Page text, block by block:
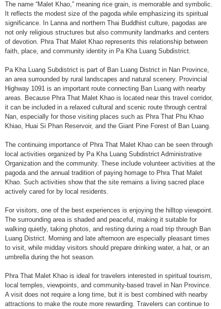
The name “Malet Khao,” meaning rice grain, is memorable and symbolic.
It reflects the modest size of the pagoda while emphasizing its spiritual
significance. In Lanna and northern Thai Buddhist culture, pagodas are
not only religious structures but also community landmarks and centers
of devotion. Phra That Malet Khao represents this relationship between
faith, place, and community identity in Pa Kha Luang Subdistrict.
Pa Kha Luang Subdistrict is part of Ban Luang District in Nan Province,
an area surrounded by rural landscapes and natural scenery. Provincial
Highway 1091 is an important route connecting Ban Luang with nearby
areas. Because Phra That Malet Khao is located near this travel corridor,
it can be included in a relaxed cultural and scenic route through central
Nan, especially for those visiting places such as Phra That Phu Khao
Khiao, Huai Si Phan Reservoir, and the Giant Pine Forest of Ban Luang.
The continuing importance of Phra That Malet Khao can be seen through
local activities organized by Pa Kha Luang Subdistrict Administrative
Organization and the community. These include volunteer activities at the
pagoda and the annual tradition of paying homage to Phra That Malet
Khao. Such activities show that the site remains a living sacred place
actively cared for by local residents.
For visitors, one of the best experiences is enjoying the hilltop viewpoint.
The surrounding area is shaded and peaceful, making it suitable for
walking quietly, taking photos, and resting during a road trip through Ban
Luang District. Morning and late afternoon are especially pleasant times
to visit, while midday visitors should prepare drinking water, a hat, or an
umbrella during the hot season.
Phra That Malet Khao is ideal for travelers interested in spiritual tourism,
local temples, viewpoints, and community-based travel in Nan Province.
A visit does not require a long time, but it is best combined with nearby
attractions to make the route more rewarding. Travelers can continue to